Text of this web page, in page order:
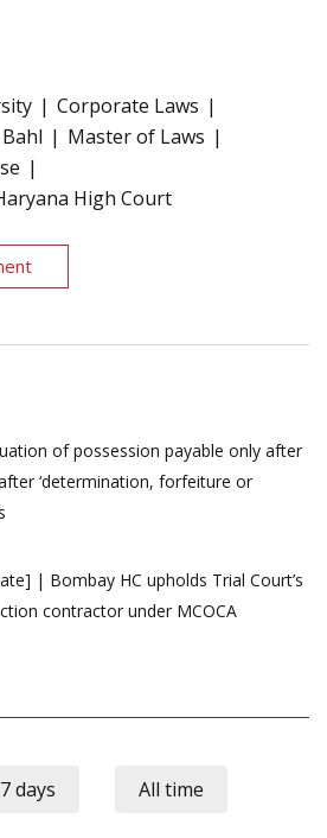
Corporate Laws
Master of Laws
High Court
of possession payable only after
‘determination, forfeiture or
| Bombay HC upholds Trial Court’s
contractor under MCOCA
7 days All time